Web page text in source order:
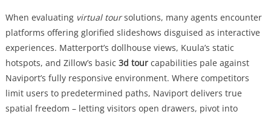
When evaluating virtual toursolutions, many agents encounter
platforms offering glorified slideshows disguised as interactive
experiences. Matterport’s dollhouse views, Kuula’s static
hotspots, and Zillow’s basic 3d tourcapabilities pale against
Naviport’s fully responsive environment. Where competitors
limit users to predetermined paths, Naviport delivers true
spatial freedom – letting visitors open drawers, pivot into